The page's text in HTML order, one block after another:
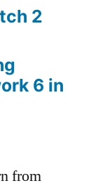
2
6 in
from